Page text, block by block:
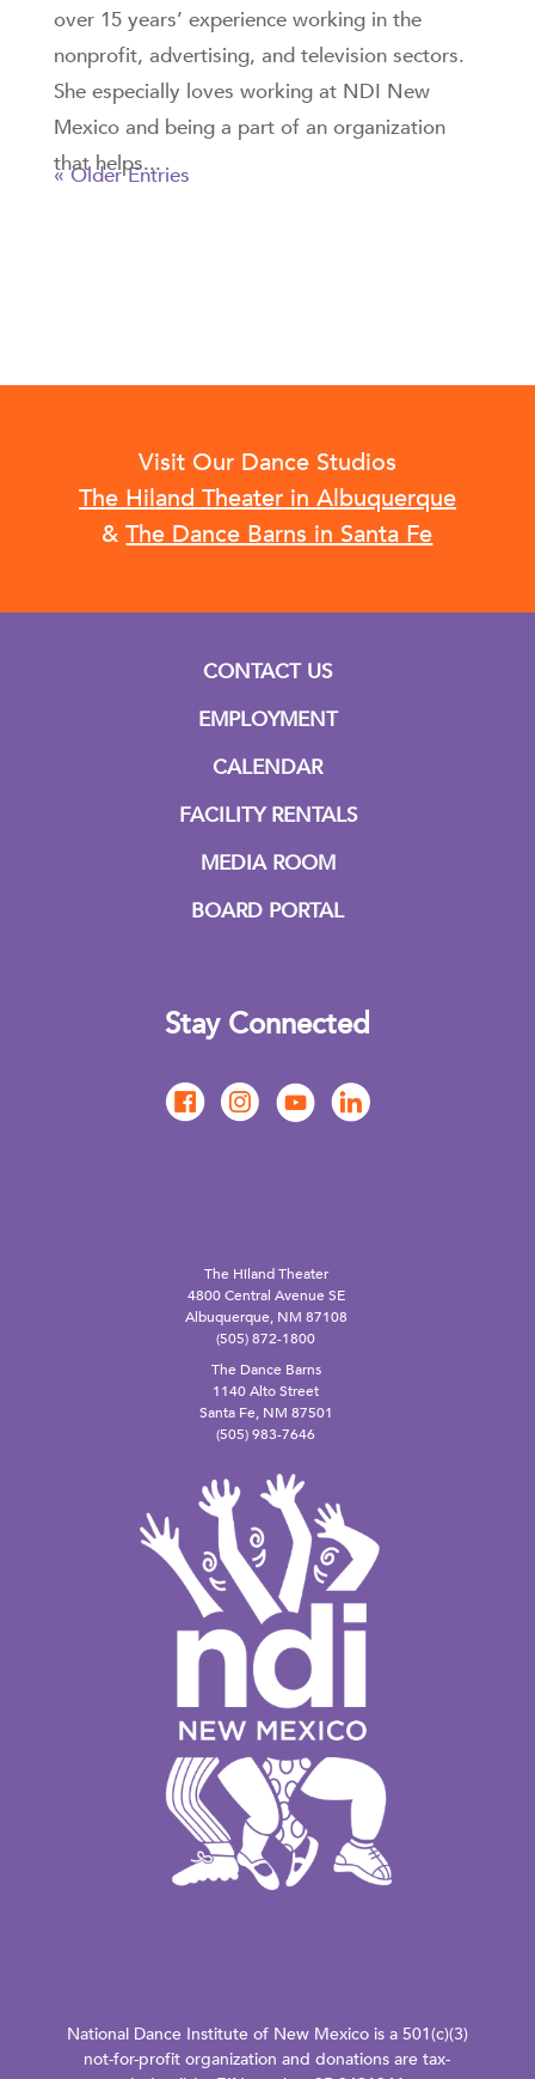
over 15 years’ experience working in the
nonprofit, advertising, and television sectors.
She especially loves working at NDI New
Mexico and being a part of an organization
that helps...
« Older Entries
Visit Our Dance Studios
The Hiland Theater in Albuquerque
& The Dance Barns in Santa Fe
CONTACT US
EMPLOYMENT
CALENDAR
FACILITY RENTALS
MEDIA ROOM
BOARD PORTAL
Stay Connected
The Hiland Theater
4800 Central Avenue SE
Albuquerque, NM 87108
(505) 872-1800
The Dance Barns
1140 Alto Street
Santa Fe, NM 87501
(505) 983-7646
National Dance Institute of New Mexico is a 501(c)(3)
not-for-profit organization and donations are tax-